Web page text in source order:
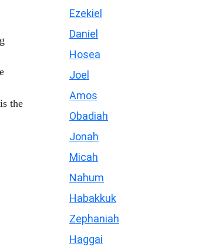
the
Ezekiel
Daniel
Hosea
Joel
Amos
Obadiah
Jonah
Micah
Nahum
Habakkuk
Zephaniah
Haggai